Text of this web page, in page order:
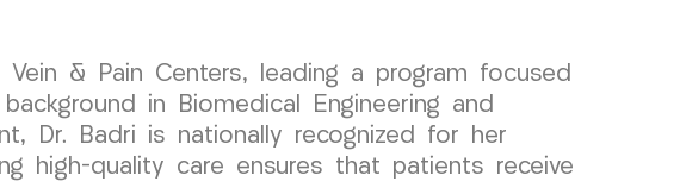
& Pain Centers, leading a program focused
in Biomedical Engineering and
Dr. Badri is nationally recognized for her
high-quality care ensures that patients receive